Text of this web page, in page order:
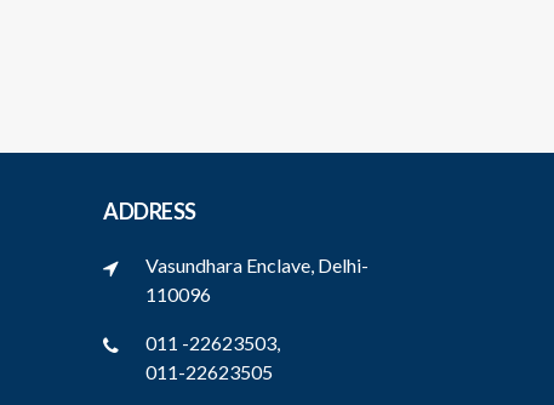
ADDRESS
Vasundhara Enclave, Delhi-
110096
011 -22623503,
011-22623505